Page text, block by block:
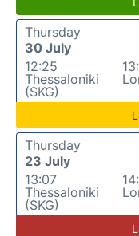
Thursday
30 July
12:25
Thessaloniki
(SKG)
Thursday
23 July
13:07
Thessaloniki
(SKG)